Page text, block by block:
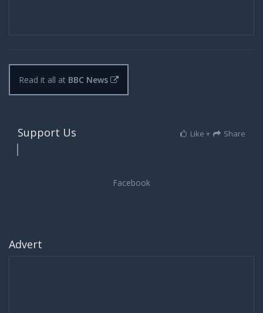
Read it all at BBC News
Support Us Like + Share
Advert